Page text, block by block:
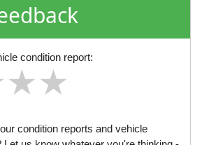
condition report:
★
★★
condition reports and vehicle